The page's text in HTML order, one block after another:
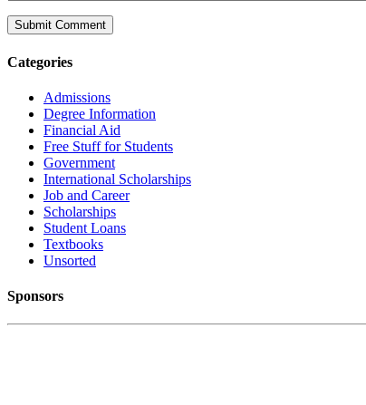
Categories
Admissions
Degree Information
Financial Aid
Free Stuff for Students
Government
International Scholarships
Job and Career
Scholarships
Student Loans
Textbooks
Unsorted
Sponsors